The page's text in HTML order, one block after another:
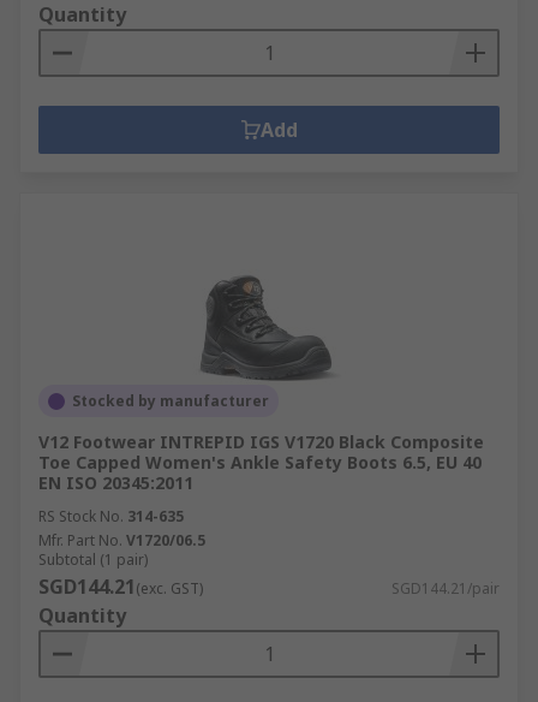
Quantity
Add
Stocked by manufacturer
V12 Footwear INTREPID IGS V1720 Black Composite
Toe Capped Women's Ankle Safety Boots 6.5, EU 40
EN ISO 20345:2011
RS Stock No. 314-635
Mfr. Part No. V1720/06.5
Subtotal (1 pair)
SGD144.21(exc. GST) SGD144.21/pair
Quantity